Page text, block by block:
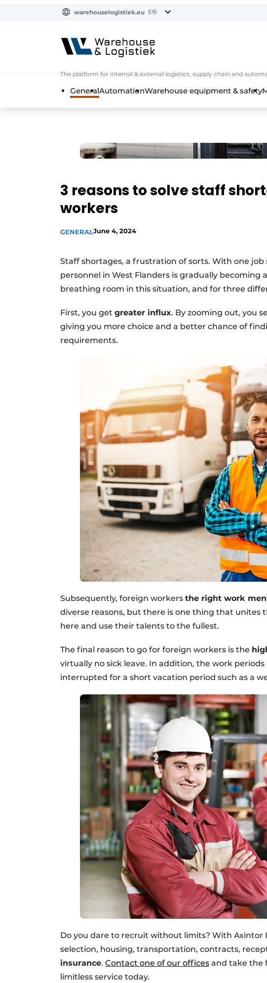
warehouselogistiek.eu EN
The platform for internal & external logistics, supply chain and
GeneralAutomationWarehouse equipment & safety
3 reasons to solve staff
workers
GENERALJune 4, 2024
Staff shortages, a frustration of sorts. With one
personnel in West Flanders is gradually becoming
breathing room in this situation, and for three
First, you get greater influx. By zooming out, you
giving you more choice and a better chance of
requirements.
Subsequently, foreign workers the right work
diverse reasons, but there is one thing that
here and use their talents to the fullest.
The final reason to go for foreign workers is the
virtually no sick leave. In addition, the work
interrupted for a short vacation period such as a
Do you dare to recruit without limits? With Axintor
selection, housing, transportation, contracts,
insurance. Contact one of our offices and take the
limitless service today.